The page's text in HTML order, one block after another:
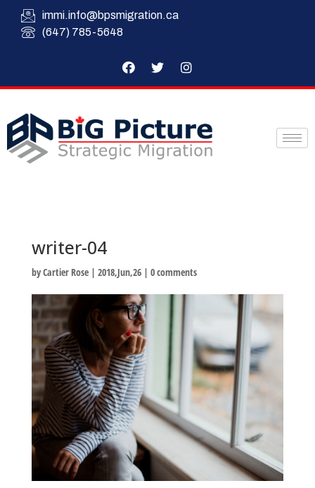
immi.info@bpsmigration.ca
(647) 785-5648
writer-04
byCartier Rose| 2018,Jun,26| 0 comments